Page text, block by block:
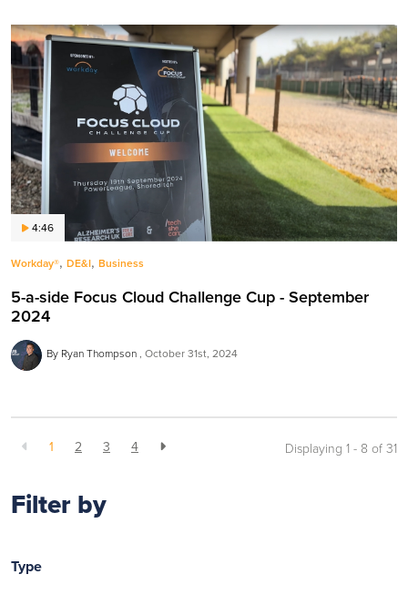
4:46
Workday®, DE&I, Business
5-a-side Focus Cloud Challenge Cup - September
2024
By Ryan Thompson October 31st, 2024
1 2 3 4 Displaying 1 - 8 of 31
Filter by
Type